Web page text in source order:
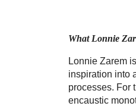
What Lonnie
Lonnie Zarem
inspiration into
processes. For
encaustic